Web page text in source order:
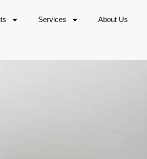
Services About Us